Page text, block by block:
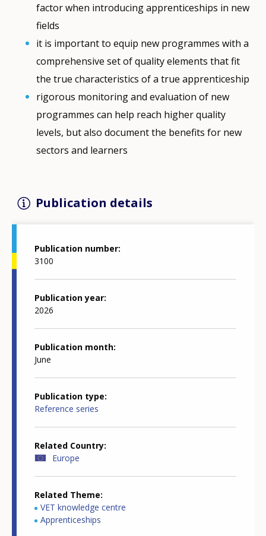
factor when introducing apprenticeships in new
fields
it is important to equip new programmes with a
comprehensive set of quality elements that fit
the true characteristics of a true apprenticeship
rigorous monitoring and evaluation of new
programmes can help reach higher quality
levels, but also document the benefits for new
sectors and learners
Publication details
Publication number
3100
Publication year
2026
Publication month
June
Publication type
Reference series
Related Country
Europe
Related Theme
VET knowledge centre
Apprenticeships